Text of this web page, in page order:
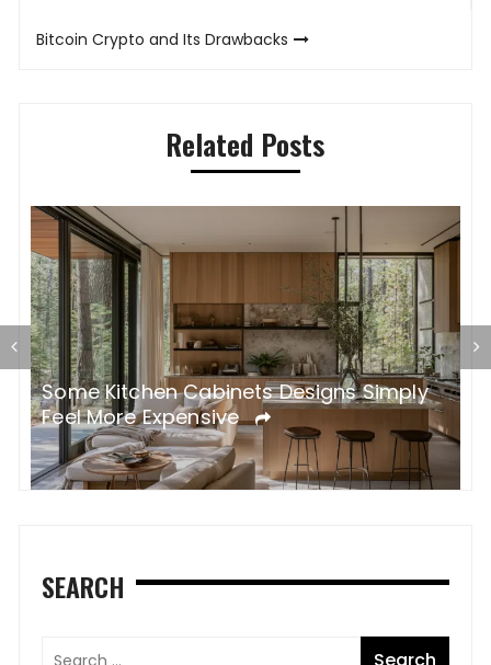
Bitcoin Crypto and Its Drawbacks
Related Posts
Some Kitchen Cabinets Designs Simply
Feel More Expensive
SEARCH